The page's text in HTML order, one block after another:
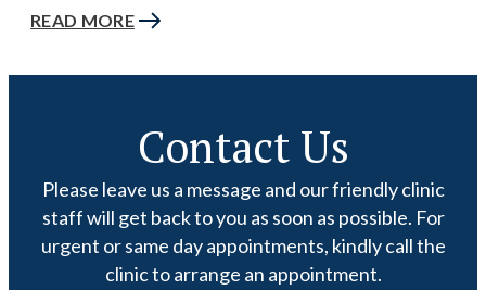
READ MORE
Contact Us
Please leave us a message and our friendly clinic
staff will get back to you as soon as possible. For
urgent or same day appointments, kindly call the
clinic to arrange an appointment.